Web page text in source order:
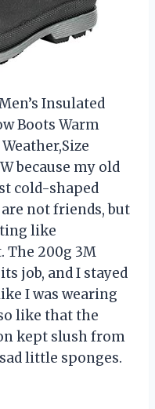
Insulated
Boots Warm
because my old
cold-shaped
not friends, but
like
The 200g 3M
job, and I stayed
I was wearing
like that the
kept slush from
little sponges.